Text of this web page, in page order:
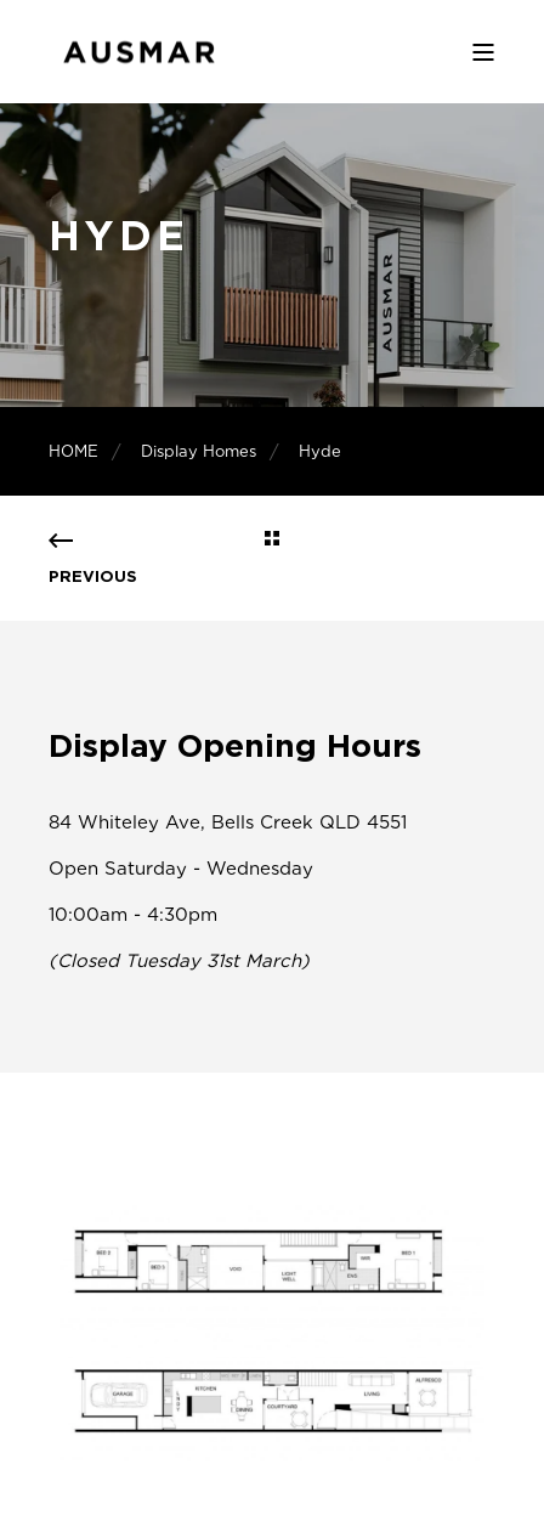
HYDE
HOME Display Homes Hyde
PREVIOUS
Display Opening Hours
84 Whiteley Ave, Bells Creek QLD 4551
Open Saturday - Wednesday
10:00am - 4:30pm
(Closed Tuesday 31st March)